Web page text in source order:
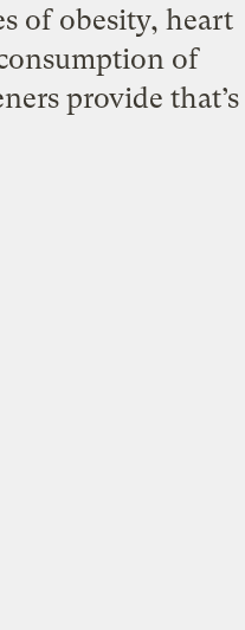
of obesity, heart
of
provide that’s